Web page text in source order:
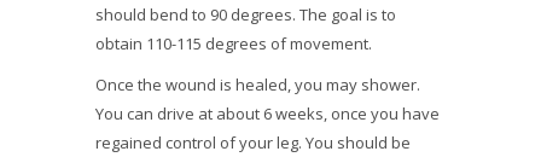
should bend to 90 degrees. The goal is to
obtain 110-115 degrees of movement.
Once the wound is healed, you may shower.
You can drive at about 6 weeks, once you have
regained control of your leg. You should be